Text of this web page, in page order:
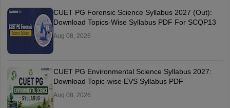
CUET PG Forensic Science Syllabus 2027 (Out):
Download Topics-Wise Syllabus PDF For SCQP13
Aug 08, 2026
CUET PG Environmental Science Syllabus 2027:
Download Topic-wise EVS Syllabus PDF
Aug 08, 2026